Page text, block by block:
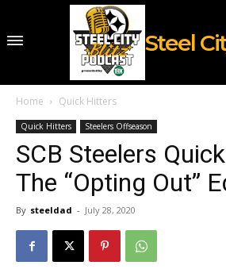
Steel
Home Quick Hitters
Quick Hitters Steelers Offseason
SCB Steelers
The “Opting Out”
By steeldad - July 28, 2020